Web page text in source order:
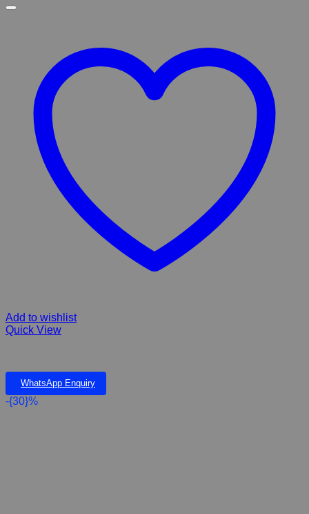
Add to wishlist
Quick View
WhatsApp Enquiry
-{30}%